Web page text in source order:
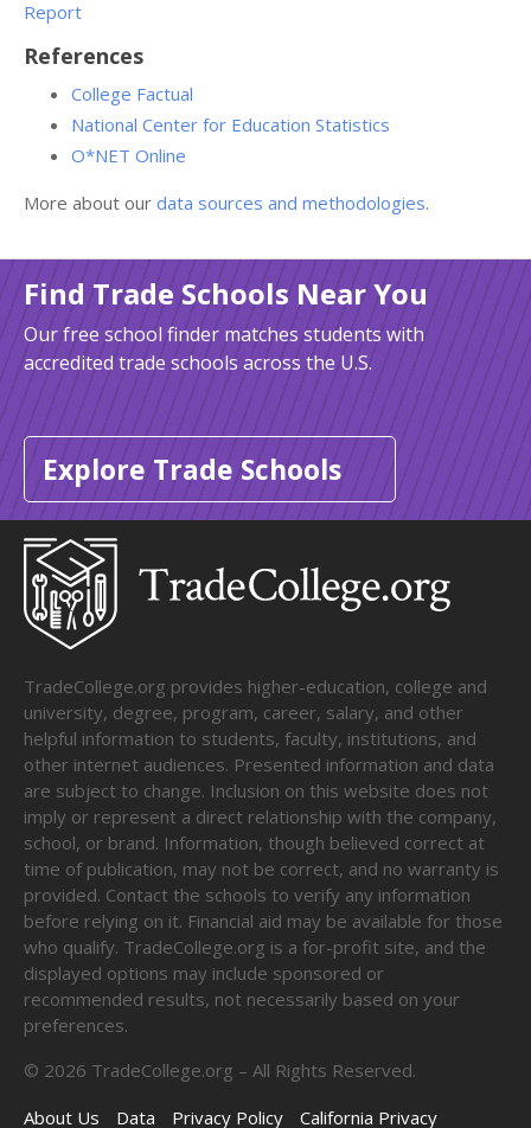
Report
References
College Factual
National Center for Education Statistics
O*NET Online
More about our data sources and methodologies.
Find Trade Schools Near You
Our free school finder matches students with
accredited trade schools across the U.S.
Explore Trade Schools
TradeCollege.org provides higher-education, college and
university, degree, program, career, salary, and other
helpful information to students, faculty, institutions, and
other internet audiences. Presented information and data
are subject to change. Inclusion on this website does not
imply or represent a direct relationship with the company,
school, or brand. Information, though believed correct at
time of publication, may not be correct, and no warranty is
provided. Contact the schools to verify any information
before relying on it. Financial aid may be available for those
who qualify. TradeCollege.org is a for-profit site, and the
displayed options may include sponsored or
recommended results, not necessarily based on your
preferences.
© 2026 TradeCollege.org – All Rights Reserved.
About Us
Data Privacy Policy California Privacy